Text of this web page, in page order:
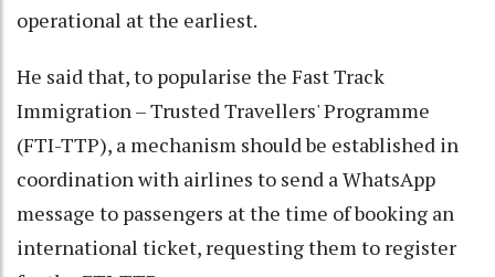
operational at the earliest.
He said that, to popularise the Fast Track
Immigration – Trusted Travellers' Programme
(FTI-TTP), a mechanism should be established in
coordination with airlines to send a WhatsApp
message to passengers at the time of booking an
international ticket, requesting them to register